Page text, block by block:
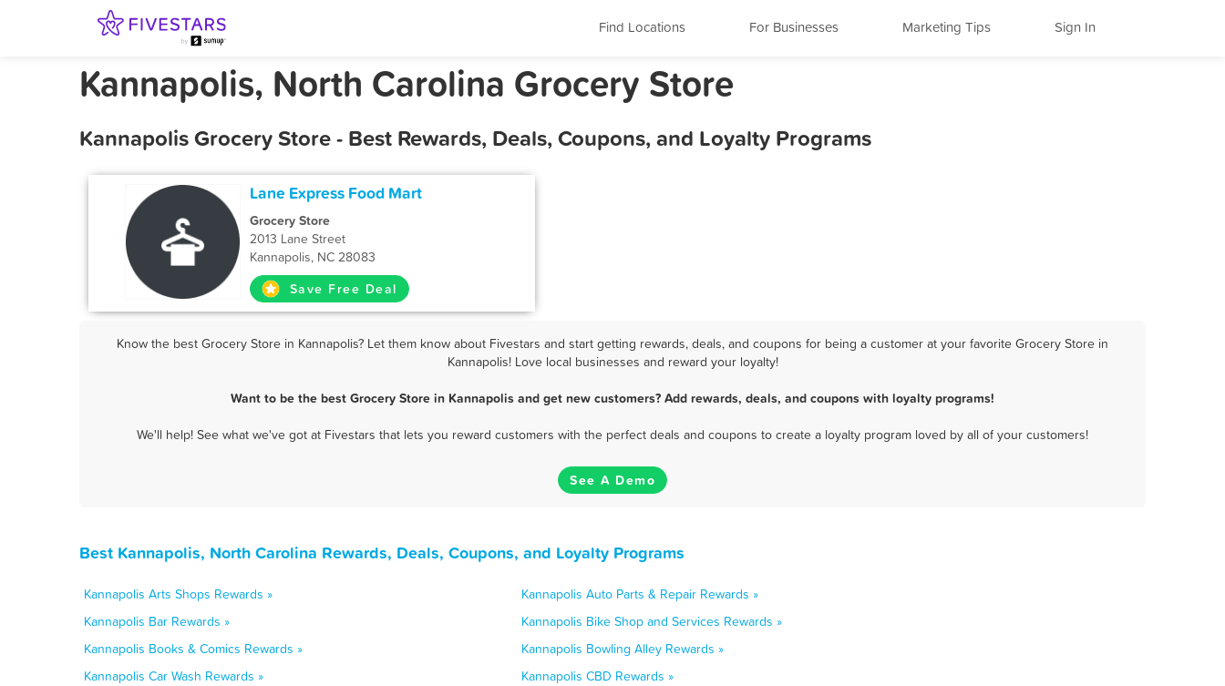
Find Locations For Businesses Marketing Tips Sign In
Kannapolis, North Carolina Grocery Store
Kannapolis Grocery Store - Best Rewards, Deals, Coupons, and Loyalty Programs
Lane Express Food Mart
Grocery Store
2013 Lane Street
Kannapolis, NC 28083
Save Free Deal
Know the best Grocery Store in Kannapolis? Let them know about Fivestars and start getting rewards, deals, and coupons for being a customer at your favorite Grocery Store in
Kannapolis! Love local businesses and reward your loyalty!
Want to be the best Grocery Store in Kannapolis and get new customers? Add rewards, deals, and coupons with loyalty programs!
We'll help! See what we've got at Fivestars that lets you reward customers with the perfect deals and coupons to create a loyalty program loved by all of your customers!
See A Demo
Best Kannapolis, North Carolina Rewards, Deals, Coupons, and Loyalty Programs
Kannapolis Arts Shops Rewards »
Kannapolis Auto Parts & Repair Rewards »
Kannapolis Bar Rewards »
Kannapolis Bike Shop and Services Rewards »
Kannapolis Books & Comics Rewards »
Kannapolis Bowling Alley Rewards »
Kannapolis Car Wash Rewards »
Kannapolis CBD Rewards »